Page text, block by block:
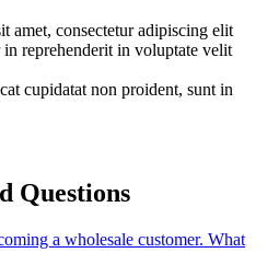
amet, consectetur adipiscing elit
reprehenderit in voluptate velit
cupidatat non proident, sunt in
Questions
a wholesale customer. What